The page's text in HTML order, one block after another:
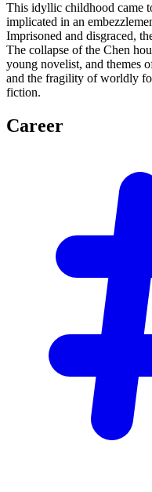
This idyllic childhood came
implicated in an
Imprisoned and disgraced,
The collapse of the Chen
young novelist, and themes
and the fragility of worldly
fiction.
Career